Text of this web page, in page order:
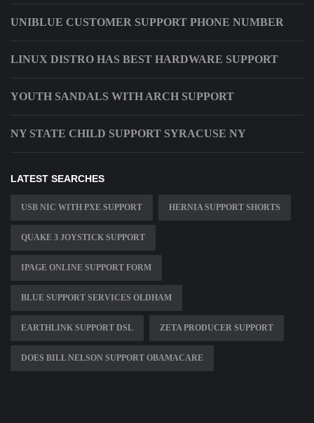
UNIBLUE CUSTOMER SUPPORT PHONE NUMBER
LINUX DISTRO HAS BEST HARDWARE SUPPORT
YOUTH SANDALS WITH ARCH SUPPORT
NY STATE CHILD SUPPORT SYRACUSE NY
LATEST SEARCHES
USB NIC WITH PXE SUPPORT HERNIA SUPPORT SHORTS
QUAKE 3 JOYSTICK SUPPORT
IPAGE ONLINE SUPPORT FORM
BLUE SUPPORT SERVICES OLDHAM
EARTHLINK SUPPORT DSL ZETA PRODUCER SUPPORT
DOES BILL NELSON SUPPORT OBAMACARE